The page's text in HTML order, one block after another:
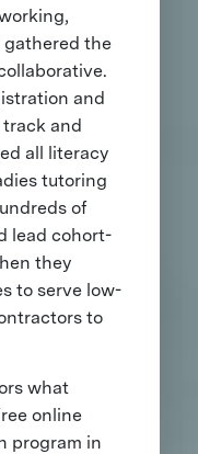
gathered the
and
and
all literacy
tutoring
of
lead cohort-
they
to serve low-
to
what
online
program in